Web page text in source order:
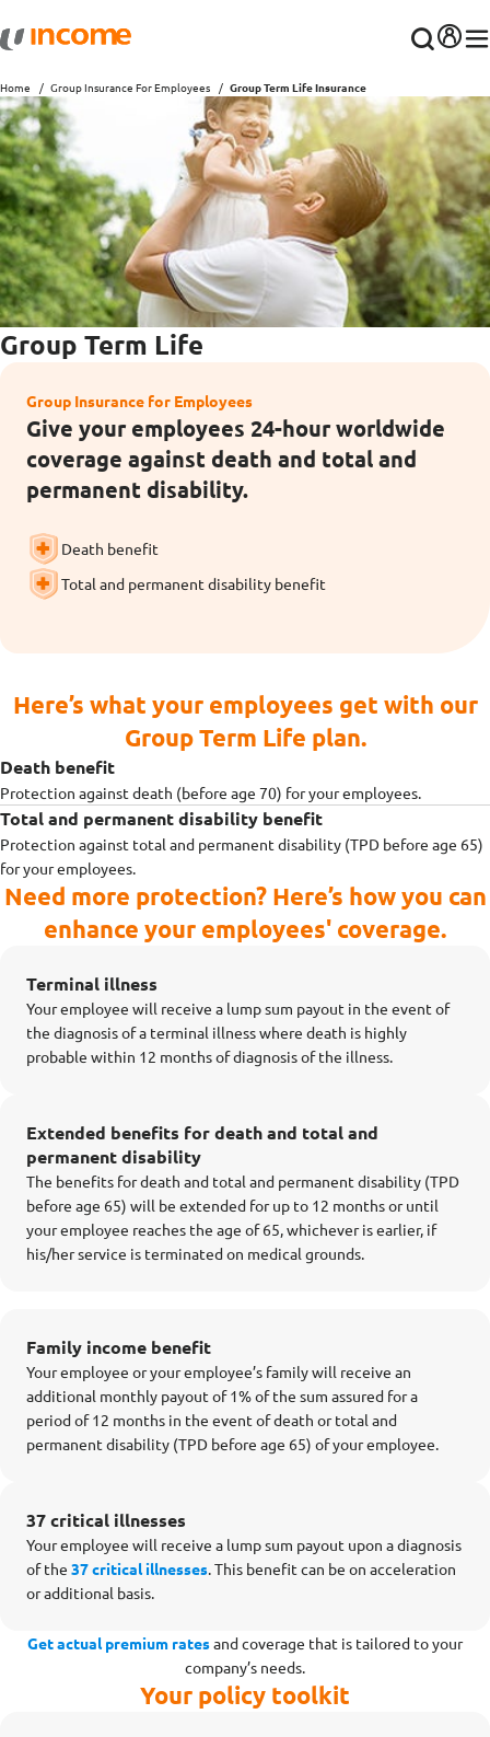
Home Group Insurance For Employees Group Term Life Insurance
Group Term Life
Group Insurance for Employees
Give your employees 24-hour worldwide
coverage against death and total and
permanent disability.
Death benefit
Total and permanent disability benefit
Here’s what your employees get with our
Group Term Life plan.
Death benefit
Protection against death (before age 70) for your employees.
Total and permanent disability benefit
Protection against total and permanent disability (TPD before age 65)
for your employees.
Need more protection? Here’s how you can
enhance your employees' coverage.
Terminal illness
Your employee will receive a lump sum payout in the event of
the diagnosis of a terminal illness where death is highly
probable within 12 months of diagnosis of the illness.
Extended benefits for death and total and
permanent disability
The benefits for death and total and permanent disability (TPD
before age 65) will be extended for up to 12 months or until
your employee reaches the age of 65, whichever is earlier, if
his/her service is terminated on medical grounds.
Family income benefit
Your employee or your employee’s family will receive an
additional monthly payout of 1% of the sum assured for a
period of 12 months in the event of death or total and
permanent disability (TPD before age 65) of your employee.
37 critical illnesses
Your employee will receive a lump sum payout upon a diagnosis
of the 37 critical illnesses. This benefit can be on acceleration
or additional basis.
Get actual premium ratesand coverage that is tailored to your
company’s needs.
Your policy toolkit